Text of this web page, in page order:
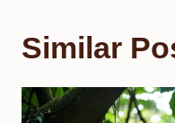
Similar